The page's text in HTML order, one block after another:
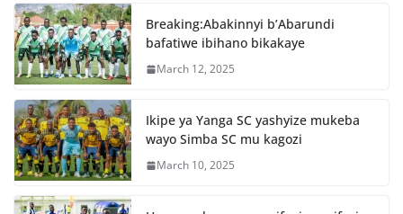
o
o
k
p
p
Breaking:Abakinnyi b’Abarundi
bafatiwe ibihano bikakaye
March 12, 2025
Ikipe ya Yanga SC yashyize mukeba
wayo Simba SC mu kagozi
March 10, 2025